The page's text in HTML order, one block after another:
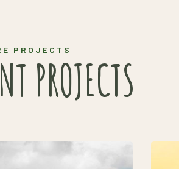
PROJECTS
PROJECTS